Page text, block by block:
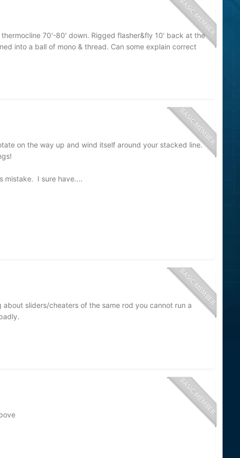
70'-80' down. Rigged flasher&fly 10' back at the
into a ball of mono & thread. Can some explain correct
on the way up and wind itself around your stacked line.
mistake. I sure have....
sliders/cheaters of the same rod you cannot run a